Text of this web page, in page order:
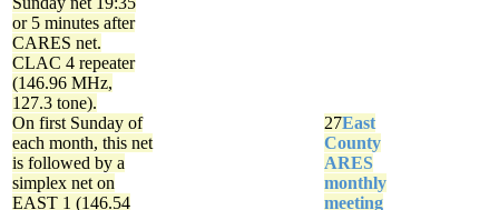
or 5 minutes after
CARES net.
CLAC 4 repeater
(146.96 MHz,
127.3 tone).
On first Sunday of
each month, this net
is followed by a
simplex net on
EAST 1 (146.54
27East
County
ARES
monthly
meeting